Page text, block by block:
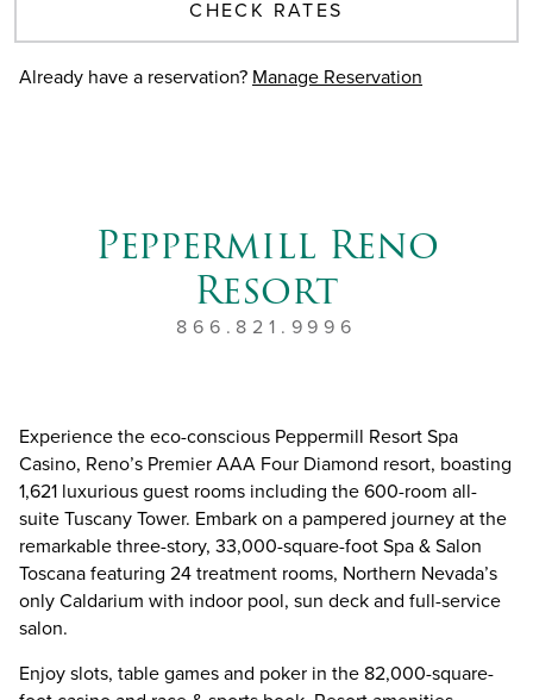
CHECK RATES
Already have a reservation? Manage Reservation
Peppermill Reno
Resort
866.821.9996
Experience the eco-conscious Peppermill Resort Spa
Casino, Reno’s Premier AAA Four Diamond resort, boasting
1,621 luxurious guest rooms including the 600-room all-
suite Tuscany Tower. Embark on a pampered journey at the
remarkable three-story, 33,000-square-foot Spa & Salon
Toscana featuring 24 treatment rooms, Northern Nevada’s
only Caldarium with indoor pool, sun deck and full-service
salon.
Enjoy slots, table games and poker in the 82,000-square-